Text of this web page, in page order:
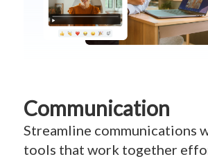
Communication
Streamline communications
tools that work together